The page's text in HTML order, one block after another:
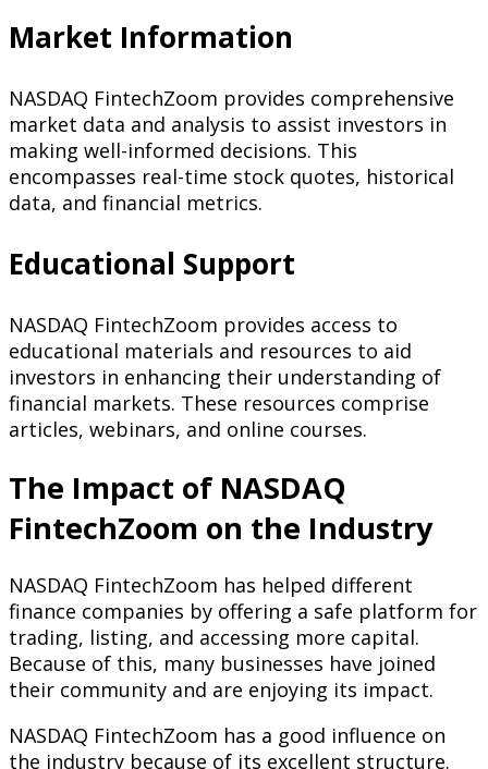
Market Information
NASDAQ FintechZoom provides comprehensive
market data and analysis to assist investors in
making well-informed decisions. This
encompasses real-time stock quotes, historical
data, and financial metrics.
Educational Support
NASDAQ FintechZoom provides access to
educational materials and resources to aid
investors in enhancing their understanding of
financial markets. These resources comprise
articles, webinars, and online courses.
The Impact of NASDAQ
FintechZoom on the Industry
NASDAQ FintechZoom has helped different
finance companies by offering a safe platform for
trading, listing, and accessing more capital.
Because of this, many businesses have joined
their community and are enjoying its impact.
NASDAQ FintechZoom has a good influence on
the industry because of its excellent structure.